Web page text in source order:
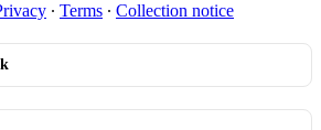
∙ Terms ∙ Collection notice